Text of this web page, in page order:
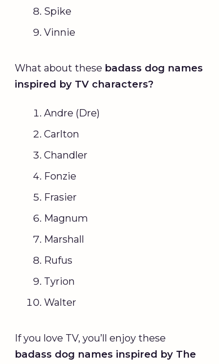
Spike
Vinnie
What about these badass dog names
inspired by TV characters?
Andre (Dre)
Carlton
Chandler
Fonzie
Frasier
Magnum
Marshall
Rufus
Tyrion
Walter
If you love TV, you’ll enjoy these
badass dog names inspired by The